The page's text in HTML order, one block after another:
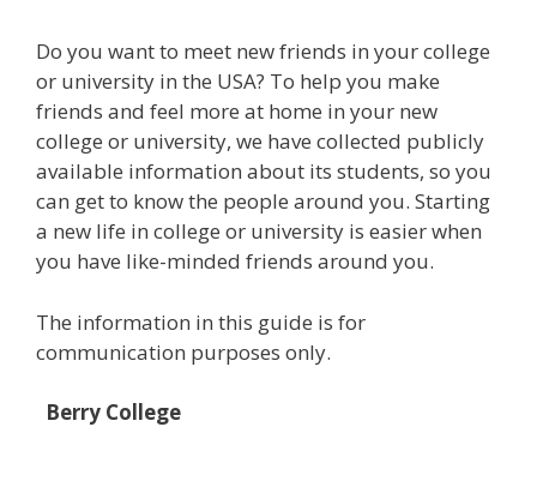
Do you want to meet new friends in your college
or university in the USA? To help you make
friends and feel more at home in your new
college or university, we have collected publicly
available information about its students, so you
can get to know the people around you. Starting
a new life in college or university is easier when
you have like-minded friends around you.
The information in this guide is for
communication purposes only.
Berry College